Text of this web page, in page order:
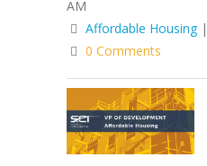
AM
Affordable Housing |
0 Comments